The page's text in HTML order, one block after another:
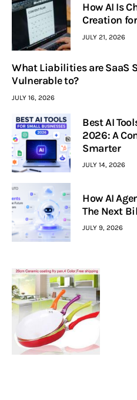
How AI Is
Creation
JULY 21, 2026
What Liabilities are SaaS
Vulnerable to?
JULY 16, 2026
Best AI
2026: A
Smarter
JULY 14, 2026
How AI
The Next
JULY 9, 2026